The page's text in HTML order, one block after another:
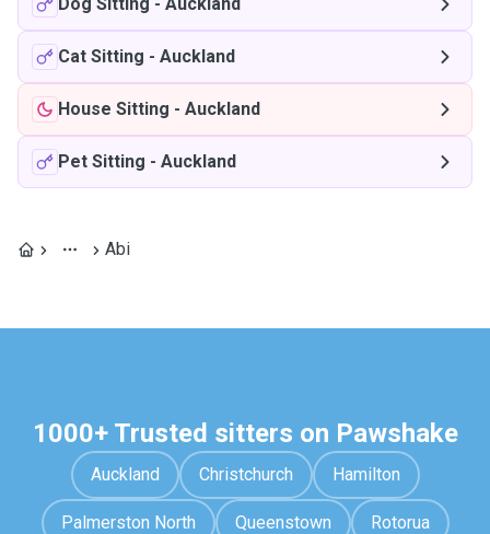
Cat Sitting - Auckland
House Sitting - Auckland
Pet Sitting - Auckland
Abi
1000+ Trusted sitters on Pawshake
Auckland Christchurch Hamilton
Palmerston North Queenstown Rotorua